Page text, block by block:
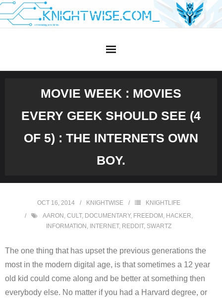
Skip
to
MOVIE WEEK : MOVIES
EVERY GEEK SHOULD SEE (4
OF 5) : THE INTERNETS OWN
BOY.
OCT 16, 2014 KNIGHTWISE
KNIGHTLIFE
AARON , CULT, DOCUMENTARY, FREEDOM , HACKER,
INFORMATION , INTERNET, REDDIT, SWARTZ
The one thing that has upset the previous generations the
most in the modern digital age, is that sometimes a 12 year
old kid could come along and be better at something then
everybody else. No matter if you had a Harvard degree, or